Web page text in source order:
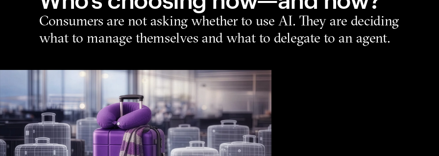
Consumers are not asking whether to use AI. They are deciding
what to manage themselves and what to delegate to an agent.